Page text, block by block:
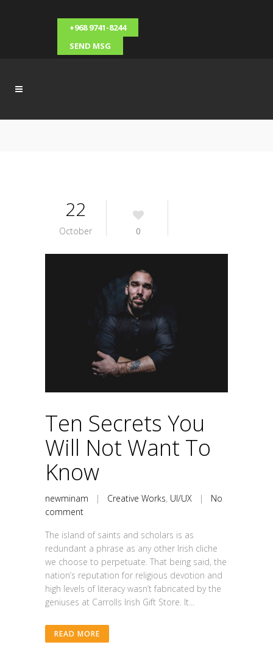
+968 9741-8244
SEND MSG
22
October 0
Ten Secrets You
Will Not Want To
Know
newminam | Creative Works, UI/UX | No
comment
The island of saints and scholars is as
redundant a phrase as any other Irish cliche
we choose to perpetuate. That being said, the
nation’s reputation for religious devotion and
high levels of literacy wasn’t fabricated by the
geniuses at Carrolls Irish Gift Store. It...
READ MORE